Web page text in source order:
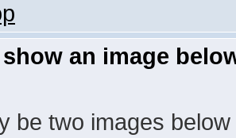
an image
be two images